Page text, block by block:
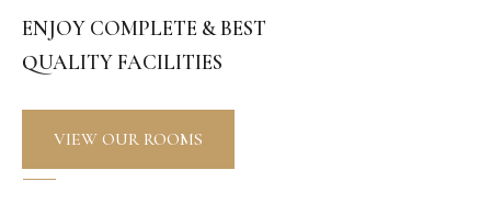
ENJOY COMPLETE & BEST
QUALITY FACILITIES
VIEW OUR ROOMS